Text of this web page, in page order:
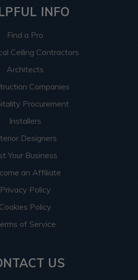
INFO
Find a Pro
Ceiling Contractors
Architects
Companies
Procurement
Installers
Designers
Your Business
an Affiliate
Privacy Policy
Cookies Policy
of Service
US